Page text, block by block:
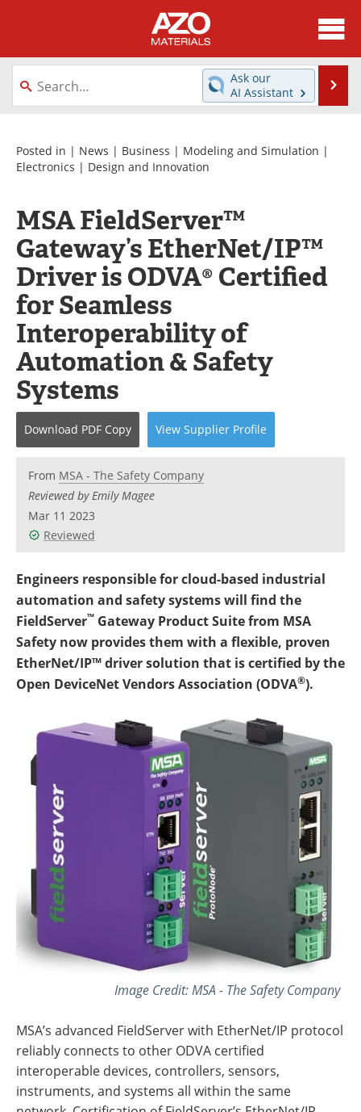
About
News
Directory
Equipment
Videos
Metals Store
Journals
Software
Market Reports
Books
Advertise
Contact
Newsletters
Search
Become a Member
Ask our
AI Assistant
Posted in | News | Business | Modeling and Simulation |
Electronics | Design and Innovation
MSA FieldServer™
Gateway’s EtherNet/IP™
Driver is ODVA® Certified
for Seamless
Interoperability of
Automation & Safety
Systems
Download PDF Copy View Supplier Profile
From MSA - The Safety Company
Reviewed by Emily Magee
Mar 11 2023
Reviewed
Engineers responsible for cloud-based industrial
automation and safety systems will find the
FieldServer™ Gateway Product Suite from MSA
Safety now provides them with a flexible, proven
EtherNet/IP™ driver solution that is certified by the
Open DeviceNet Vendors Association (ODVA®).
Image Credit: MSA - The Safety Company
MSA’s advanced FieldServer with EtherNet/IP protocol
reliably connects to other ODVA certified
interoperable devices, controllers, sensors,
instruments, and systems all within the same